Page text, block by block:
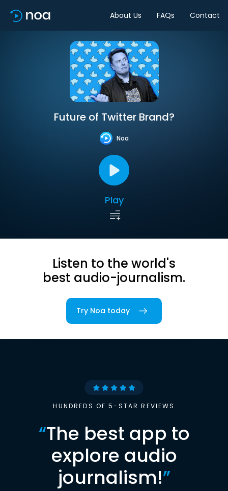
About Us FAQs Contact
Future of Twitter Brand?
Noa
Play
Listen to the world's
best audio-journalism.
Try Noa today
HUNDREDS OF 5-STAR REVIEWS
“The best app to
explore audio
journalism!”